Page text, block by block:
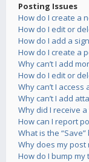
Posting Issues
How do I create a
How do I edit or
How do I add a
How do I create a
Why can’t I add
How do I edit or
Why can’t I access
Why can’t I add
Why did I receive
How can I report
What is the
Why does my
How do I bump my